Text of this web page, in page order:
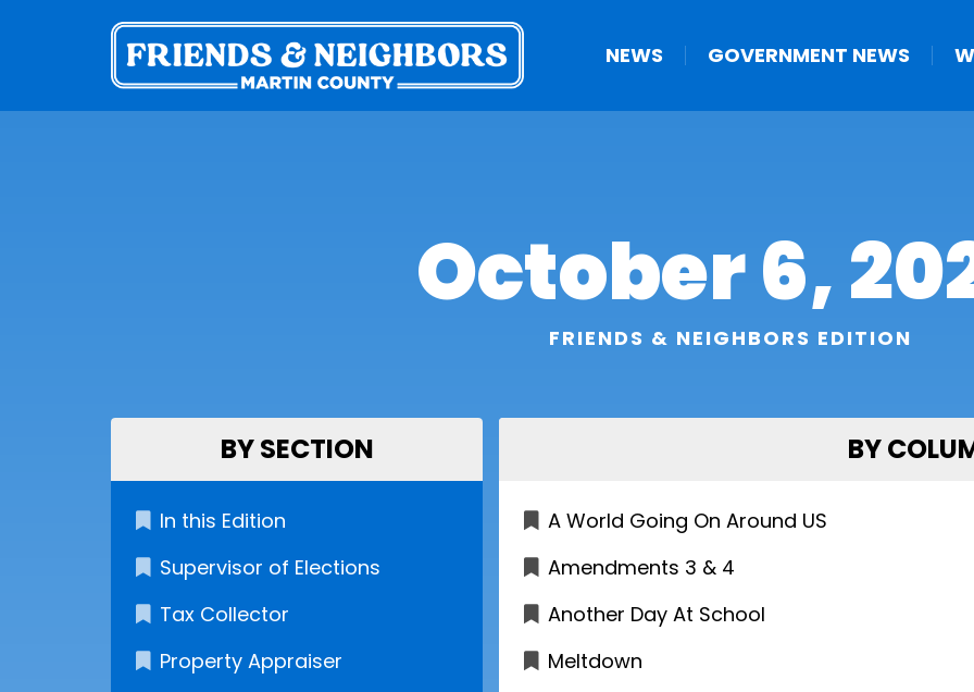
NEWS GOVERNMENT NEWS
October 6,
FRIENDS & NEIGHBORS EDITION
BY SECTION
In this Edition
Supervisor of Elections
Tax Collector
Property Appraiser
BY
A World Going On Around US
Amendments 3 & 4
Another Day At School
Meltdown